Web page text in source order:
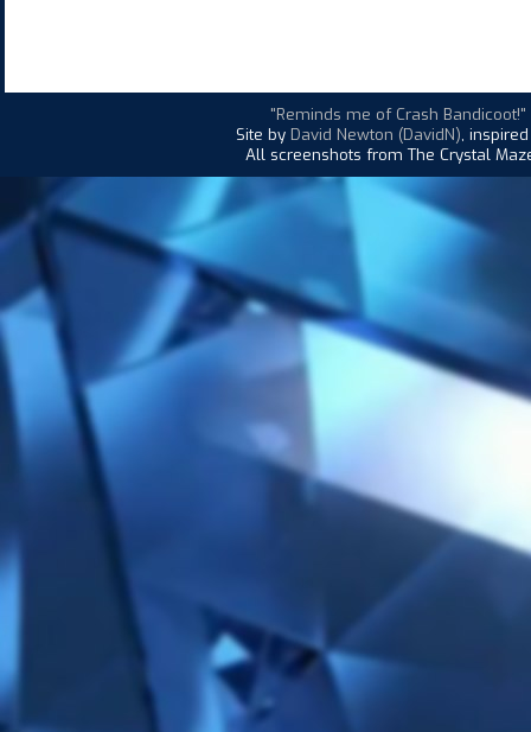
"Reminds me of Crash Bandicoot!"
Site by David Newton (DavidN),
All screenshots from The Crystal